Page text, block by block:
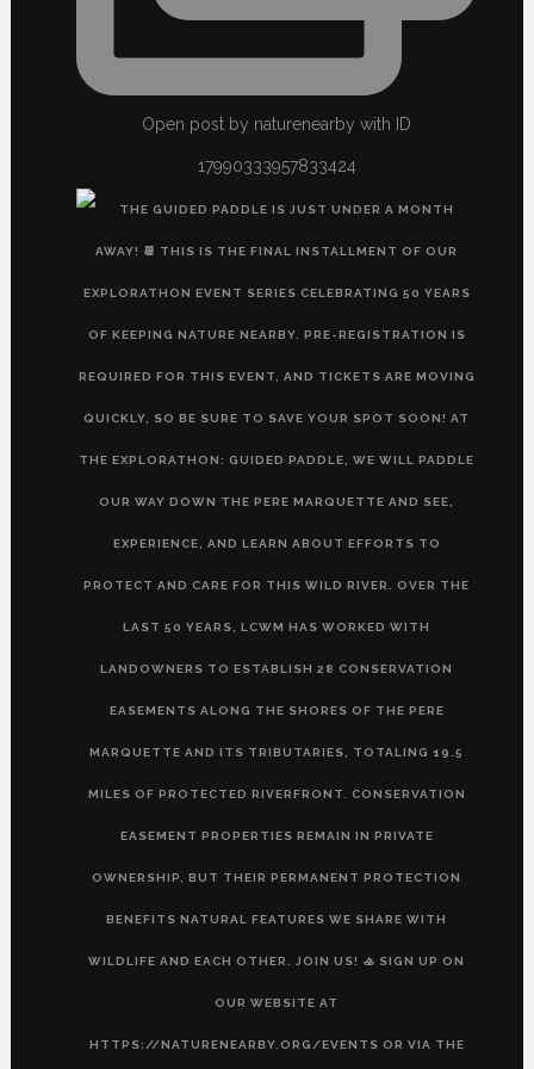
Open post by naturenearby with ID
17990333957833424